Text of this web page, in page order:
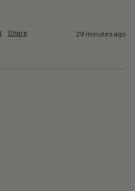
Share 29 minutes ago